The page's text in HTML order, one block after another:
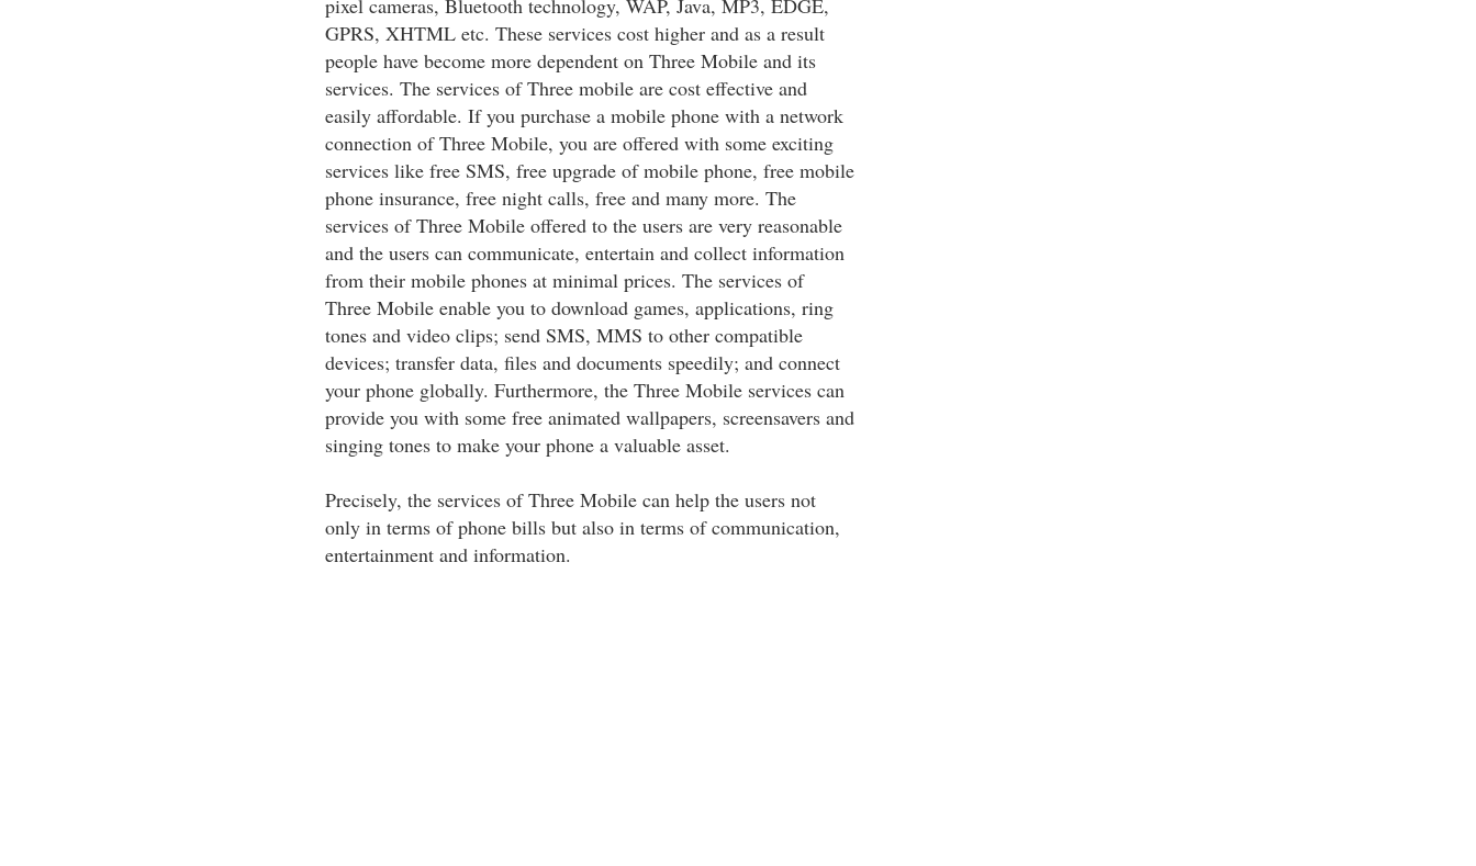
pixel cameras, Bluetooth technology, WAP, Java, MP3, EDGE,
GPRS, XHTML etc. These services cost higher and as a result
people have become more dependent on Three Mobile and its
services. The services of Three mobile are cost effective and
easily affordable. If you purchase a mobile phone with a network
connection of Three Mobile, you are offered with some exciting
services like free SMS, free upgrade of mobile phone, free mobile
phone insurance, free night calls, free and many more. The
services of Three Mobile offered to the users are very reasonable
and the users can communicate, entertain and collect information
from their mobile phones at minimal prices. The services of
Three Mobile enable you to download games, applications, ring
tones and video clips; send SMS, MMS to other compatible
devices; transfer data, files and documents speedily; and connect
your phone globally. Furthermore, the Three Mobile services can
provide you with some free animated wallpapers, screensavers and
singing tones to make your phone a valuable asset.
Precisely, the services of Three Mobile can help the users not
only in terms of phone bills but also in terms of communication,
entertainment and information.